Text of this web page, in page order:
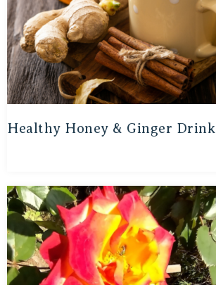
Healthy Honey & Ginger Drink